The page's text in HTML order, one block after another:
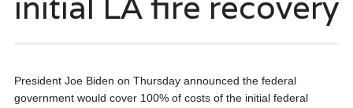
President Joe Biden on Thursday announced the federal
government would cover 100% of costs of the initial federal